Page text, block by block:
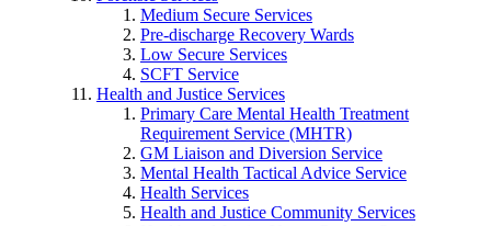
Medium Secure Services
Pre-discharge Recovery Wards
Low Secure Services
SCFT Service
Health and Justice Services
Primary Care Mental Health Treatment
Requirement Service (MHTR)
GM Liaison and Diversion Service
Mental Health Tactical Advice Service
Health Services
Health and Justice Community Services